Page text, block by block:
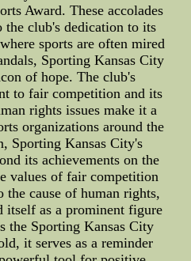
Award. These accolades
the club's dedication to its
sports are often mired
Sporting Kansas City
of hope. The club's
to fair competition and its
rights issues make it a
organizations around the
Sporting Kansas City's
its achievements on the
values of fair competition
cause of human rights,
itself as a prominent figure
the Sporting Kansas City
it serves as a reminder